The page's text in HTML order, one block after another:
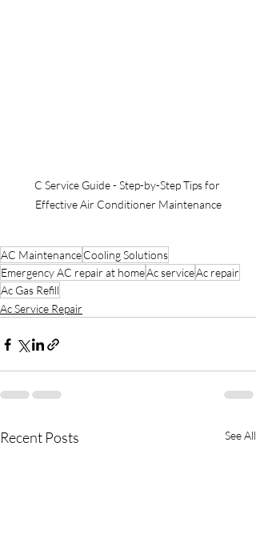
C Service Guide - Step-by-Step Tips for
Effective Air Conditioner Maintenance
AC MaintenanceCooling Solutions
Emergency AC repair at homeAc serviceAc repair
Ac Gas Refill
Ac Service Repair
Recent Posts See All